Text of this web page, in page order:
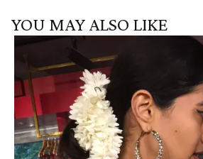
YOU MAY ALSO LIKE